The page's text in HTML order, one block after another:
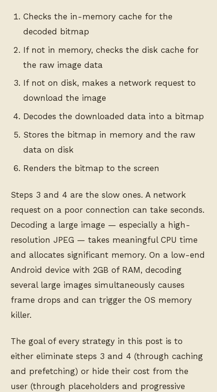
Checks the in-memory cache for the
decoded bitmap
If not in memory, checks the disk cache for
the raw image data
If not on disk, makes a network request to
download the image
Decodes the downloaded data into a bitmap
Stores the bitmap in memory and the raw
data on disk
Renders the bitmap to the screen
Steps 3 and 4 are the slow ones. A network
request on a poor connection can take seconds.
Decoding a large image — especially a high-
resolution JPEG — takes meaningful CPU time
and allocates significant memory. On a low-end
Android device with 2GB of RAM, decoding
several large images simultaneously causes
frame drops and can trigger the OS memory
killer.
The goal of every strategy in this post is to
either eliminate steps 3 and 4 (through caching
and prefetching) or hide their cost from the
user (through placeholders and progressive